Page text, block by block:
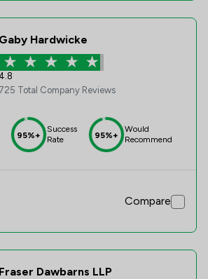
Gaby Hardwicke
4.8
725 Total Company Reviews
95%+
Success
Rate
95%+
Would
Recommend
Compare
Fraser Dawbarns LLP